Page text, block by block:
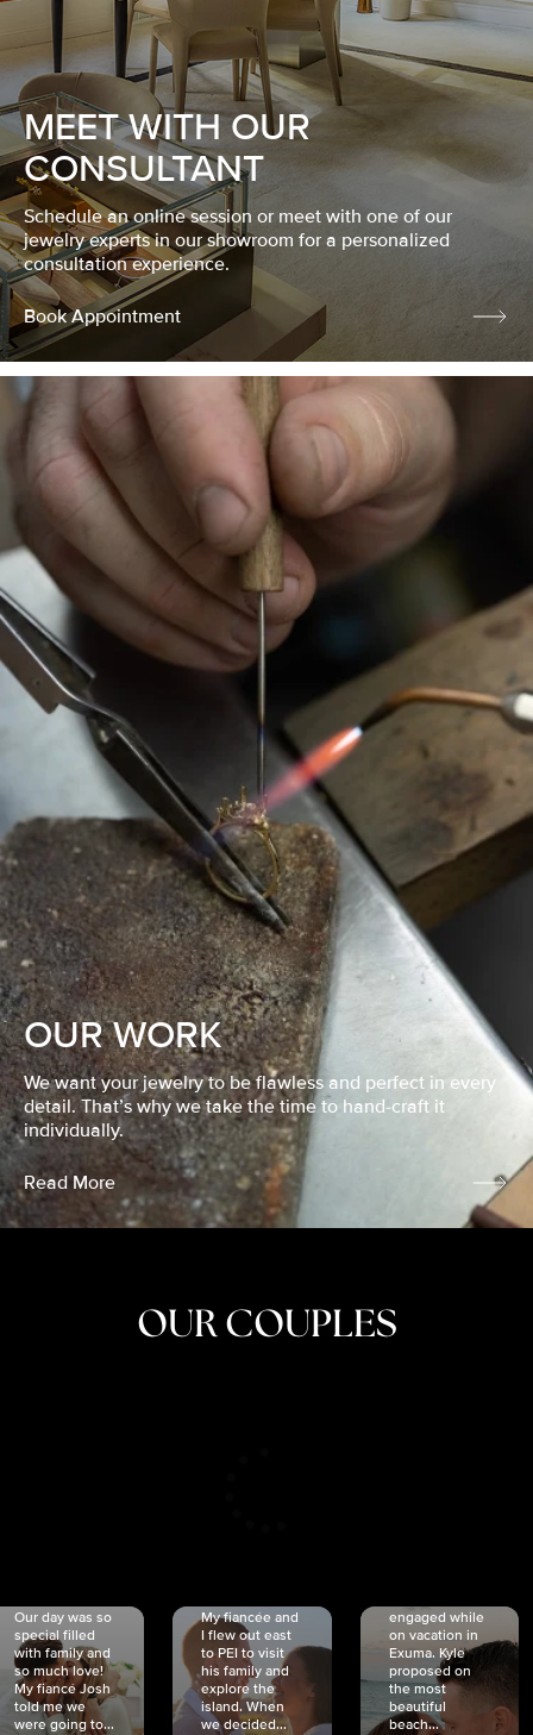
MEET WITH OUR
CONSULTANT
Schedule an online session or meet with one of our
jewelry experts in our showroom for a personalized
consultation experience.
Book Appointment
OUR WORK
We want your jewelry to be flawless and perfect in every
detail. That’s why we take the time to hand-craft it
individually.
Read More
OUR COUPLES
Our day was so
special filled
with family and
so much love!
My fiancé Josh
told me we
were going to...
My fiancée and
I flew out east
to PEI to visit
his family and
explore the
island. When
we decided...
engaged while
on vacation in
Exuma. Kyle
proposed on
the most
beautiful
beach...